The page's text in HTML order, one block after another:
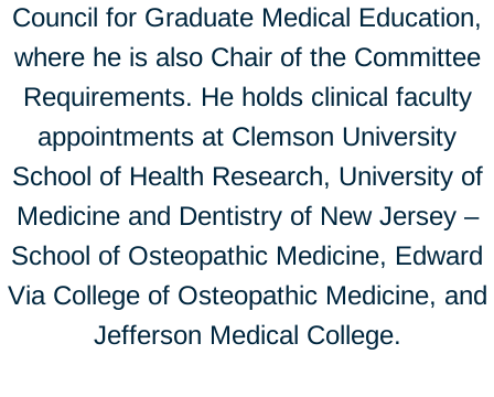
Council for Graduate Medical Education,
where he is also Chair of the Committee
Requirements. He holds clinical faculty
appointments at Clemson University
School of Health Research, University of
Medicine and Dentistry of New Jersey –
School of Osteopathic Medicine, Edward
Via College of Osteopathic Medicine, and
Jefferson Medical College.